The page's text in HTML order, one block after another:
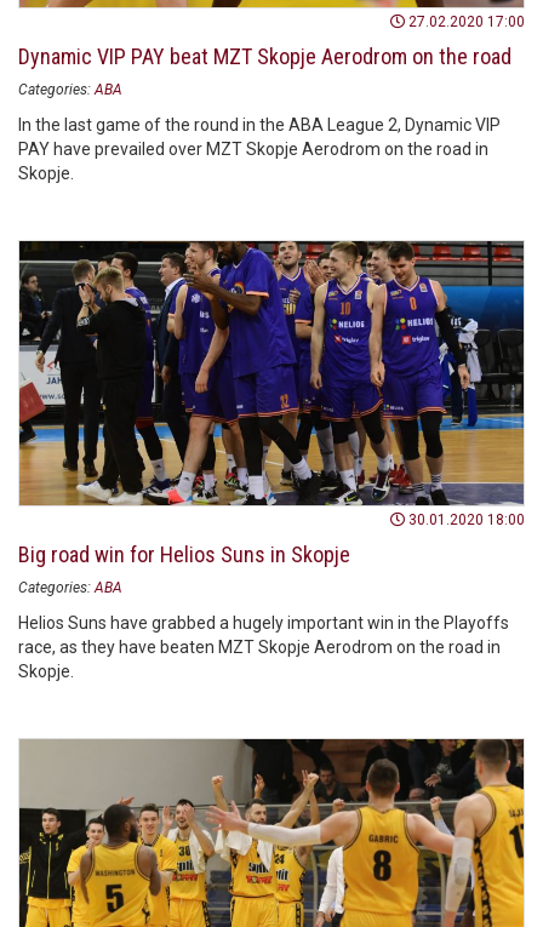
27.02.2020 17:00
Dynamic VIP PAY beat MZT Skopje Aerodrom on the road
Categories: ABA
In the last game of the round in the ABA League 2, Dynamic VIP
PAY have prevailed over MZT Skopje Aerodrom on the road in
Skopje.
30.01.2020 18:00
Big road win for Helios Suns in Skopje
Categories: ABA
Helios Suns have grabbed a hugely important win in the Playoffs
race, as they have beaten MZT Skopje Aerodrom on the road in
Skopje.